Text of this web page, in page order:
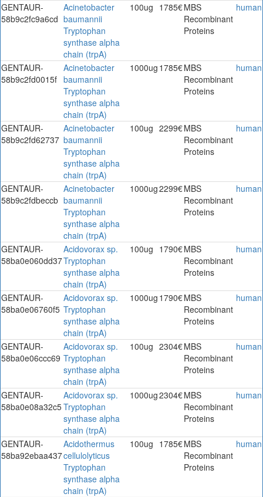
GENTAUR-
58b9c2fc9a6cd
Acinetobacter
baumannii
Tryptophan
synthase alpha
chain (trpA)
100ug 1785€MBS
Recombinant
Proteins
human
GENTAUR-
58b9c2fd0015f
Acinetobacter
baumannii
Tryptophan
synthase alpha
chain (trpA)
1000ug 1785€MBS
Recombinant
Proteins
human
GENTAUR-
58b9c2fd62737
Acinetobacter
baumannii
Tryptophan
synthase alpha
chain (trpA)
100ug 2299€MBS
Recombinant
Proteins
human
GENTAUR-
58b9c2fdbeccb
Acinetobacter
baumannii
Tryptophan
synthase alpha
chain (trpA)
1000ug2299€MBS
Recombinant
Proteins
human
GENTAUR-
58ba0e060dd37
Acidovorax sp.
Tryptophan
synthase alpha
chain (trpA)
100ug 1790€MBS
Recombinant
Proteins
human
GENTAUR-
58ba0e06760f5
Acidovorax sp.
Tryptophan
synthase alpha
chain (trpA)
1000ug 1790€MBS
Recombinant
Proteins
human
GENTAUR-
58ba0e06ccc69
Acidovorax sp.
Tryptophan
synthase alpha
chain (trpA)
100ug 2304€MBS
Recombinant
Proteins
human
GENTAUR-
58ba0e08a32c5
Acidovorax sp.
Tryptophan
synthase alpha
chain (trpA)
1000ug2304€MBS
Recombinant
Proteins
human
GENTAUR-
58ba92ebaa437
Acidothermus
cellulolyticus
Tryptophan
synthase alpha
chain (trpA)
100ug 1785€MBS
Recombinant
Proteins
human